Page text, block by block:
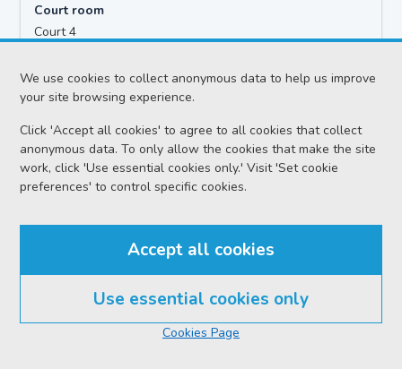
We use cookies to collect anonymous data to help us improve
your site browsing experience.
Click 'Accept all cookies' to agree to all cookies that collect
anonymous data. To only allow the cookies that make the site
work, click 'Use essential cookies only.' Visit 'Set cookie
preferences' to control specific cookies.
Accept all cookies
Use essential cookies only
Cookies Page
Court room
Court 4
12:00
Accused details
Danielle Lynne Isobel KERR
Date
Friday 07 August 2026